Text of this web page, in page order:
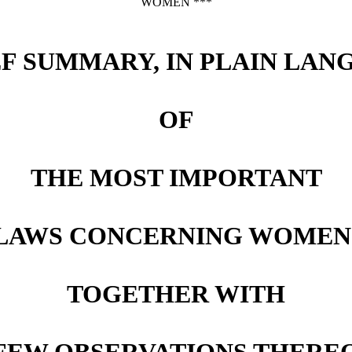
SUMMARY, IN PLAIN
OF
THE MOST IMPORTANT
CONCERNING
TOGETHER WITH